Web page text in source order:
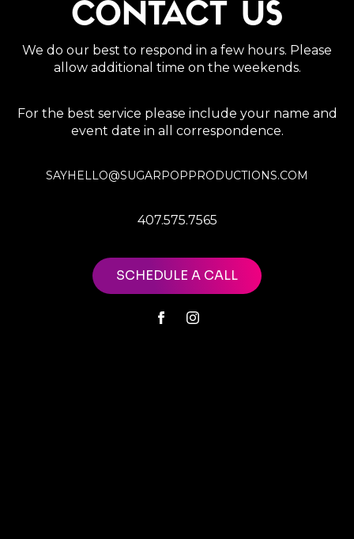
CONTACT US
We do our best to respond in a few hours. Please
allow additional time on the weekends.
For the best service please include your name and
event date in all correspondence.
SAYHELLO@SUGARPOPPRODUCTIONS.COM
407.575.7565
SCHEDULE A CALL